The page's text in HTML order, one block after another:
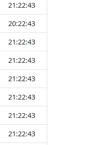
21:22:43
20:22:43
21:22:43
21:22:43
21:22:43
21:22:43
21:22:43
21:22:43